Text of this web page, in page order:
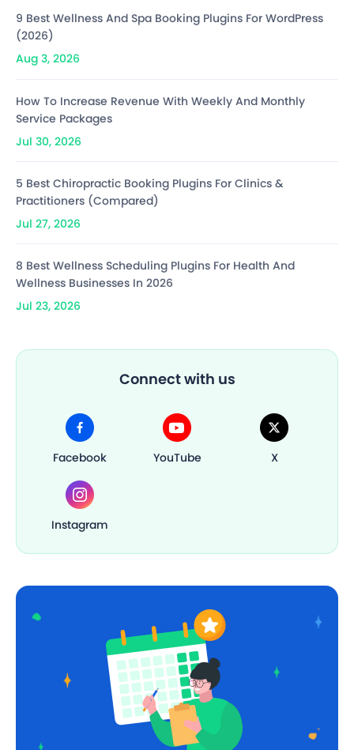
9 Best Wellness And Spa Booking Plugins For WordPress
(2026)
Aug 3, 2026
How To Increase Revenue With Weekly And Monthly
Service Packages
Jul 30, 2026
5 Best Chiropractic Booking Plugins For Clinics &
Practitioners (Compared)
Jul 27, 2026
8 Best Wellness Scheduling Plugins For Health And
Wellness Businesses In 2026
Jul 23, 2026
Connect with us
Facebook YouTube X
Instagram